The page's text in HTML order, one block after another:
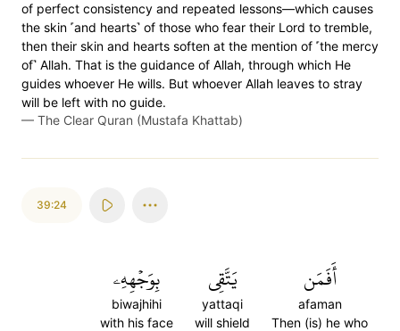
of perfect consistency and repeated lessons—which causes
the skin ˹and hearts˺ of those who fear their Lord to tremble,
then their skin and hearts soften at the mention of ˹the mercy
of˺ Allah. That is the guidance of Allah, through which He
guides whoever He wills. But whoever Allah leaves to stray
will be left with no guide.
— The Clear Quran (Mustafa Khattab)
39:24
أَفَمَن
afaman
Then (is) he who
يَتَّقِي
yattaqi
will shield
بِوَجۡهِهِۦ
biwajhihi
with his face